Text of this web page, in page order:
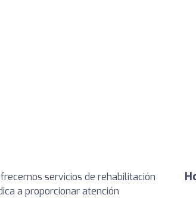
servicios de rehabilitación
a proporcionar atención